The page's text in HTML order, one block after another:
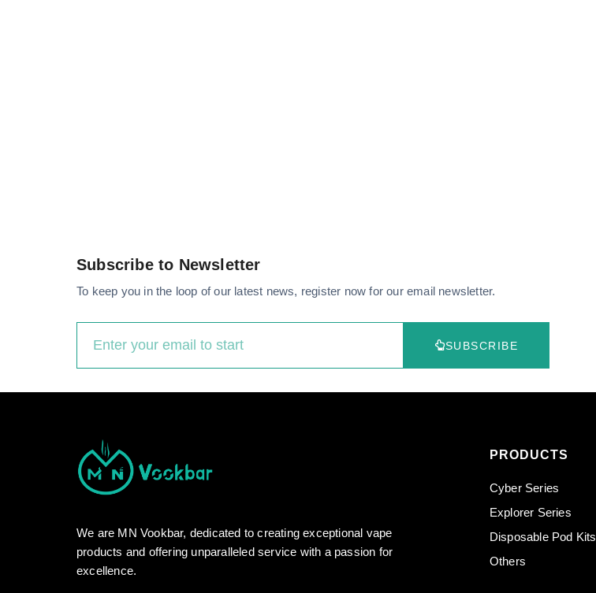
Subscribe to Newsletter
To keep you in the loop of our latest news, register now for our email newsletter.
SUBSCRIBE
We are MN Vookbar, dedicated to creating exceptional vape
products and offering unparalleled service with a passion for
excellence.
PRODUCTS
Cyber Series
Explorer Series
Disposable Pod Kits
Others